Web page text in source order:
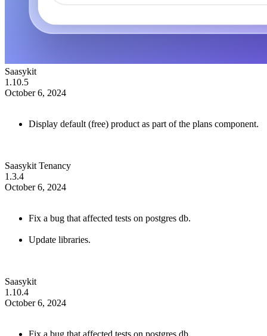
Saasykit
1.10.5
October 6, 2024
Display default (free) product as part of the plans component.
Saasykit Tenancy
1.3.4
October 6, 2024
Fix a bug that affected tests on postgres db.
Update libraries.
Saasykit
1.10.4
October 6, 2024
Fix a bug that affected tests on postgres db.